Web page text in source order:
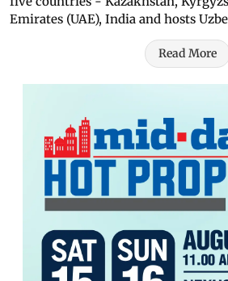
Emirates (UAE), India and hosts
Read More